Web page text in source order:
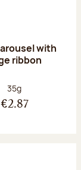
with
ribbon
Net weight:
35g
€2.87